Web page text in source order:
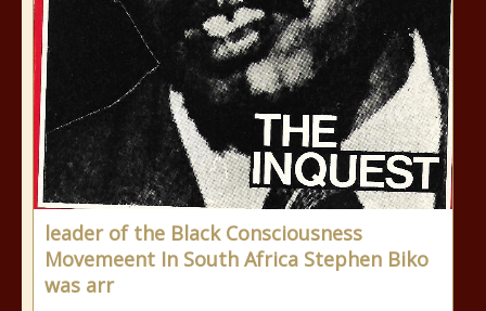
leader of the Black Consciousness
Movemeent In South Africa Stephen Biko
was arr